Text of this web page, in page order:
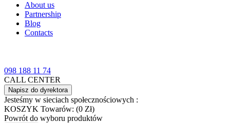
About us
Partnership
Blog
Contacts
098 188 11 74
CALL CENTER
Napisz do dyrektora
Jesteśmy w sieciach społecznościowych :
KOSZYK Towarów: (0 Zł)
Powrót do wyboru produktów